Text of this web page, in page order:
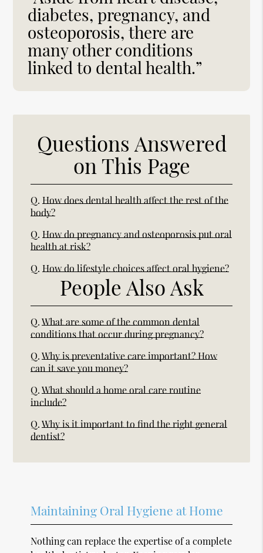
diabetes, pregnancy, and
osteoporosis, there are
many other conditions
linked to dental health.”
Questions Answered
on This Page
Q. How does dental health affect the rest of the
body?
Q. How do pregnancy and osteoporosis put oral
health at risk?
Q. How do lifestyle choices affect oral hygiene?
People Also Ask
Q. What are some of the common dental
conditions that occur during pregnancy?
Q. Why is preventative care important? How
can it save you money?
Q. What should a home oral care routine
include?
Q. Why is it important to find the right general
dentist?
Maintaining Oral Hygiene at Home
Nothing can replace the expertise of a complete